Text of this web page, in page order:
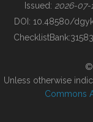
BUILDING COL
Issued: 2026-07-
DOI: 10.48580/
ChecklistBank:
©
Unless otherwise
Commons